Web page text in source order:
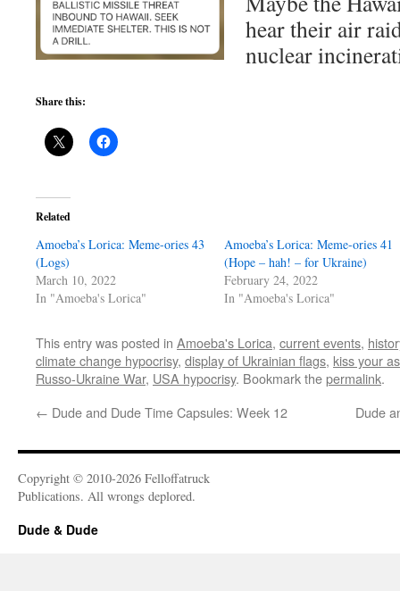
hear their air
nuclear
Share this:
Related
Amoeba’s Lorica: Meme-ories 43
(Logs)
March 10, 2022
In "Amoeba's Lorica"
Amoeba’s Lorica: Meme-ories 41
(Hope – hah! – for Ukraine)
February 24, 2022
In "Amoeba's Lorica"
This entry was posted in Amoeba's Lorica, current events,
climate change hypocrisy, display of Ukrainian flags, kiss your
Russo-Ukraine War, USA hypocrisy. Bookmark thepermalink.
← Dude and Dude Time Capsules: Week 12 Dude
Copyright © 2010-2026 Felloffatruck
Publications. All wrongs deplored.
Dude & Dude